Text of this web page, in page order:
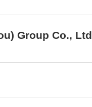
Group Co., Ltd